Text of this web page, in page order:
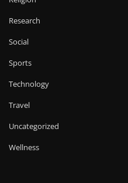
Research
Social
Sports
Technology
Travel
Uncategorized
Wellness